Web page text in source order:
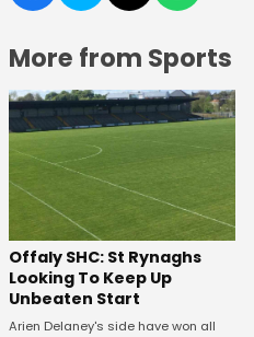
More from Sports
Offaly SHC: St Rynaghs
Looking To Keep Up
Unbeaten Start
Arien Delaney's side have won all